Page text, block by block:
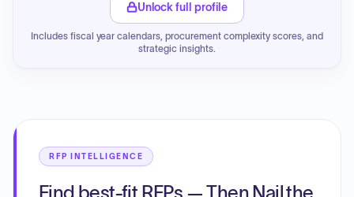
Unlock full profile
Includes fiscal year calendars, procurement complexity scores, and
strategic insights.
RFP INTELLIGENCE
Find best-fit RFPs — Then Nail the